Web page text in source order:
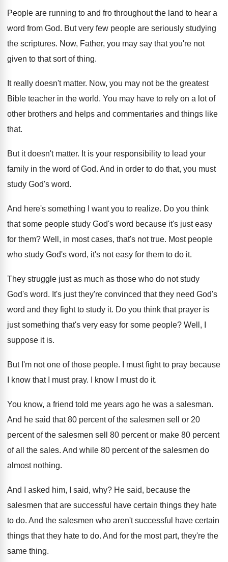
People are running to and fro throughout the land to hear a
word from God. But very few people are seriously studying
the scriptures. Now, Father, you may say that you're not
given to that sort of thing.
It really doesn't matter. Now, you may not be the greatest
Bible teacher in the world. You may have to rely on a lot of
other brothers and helps and commentaries and things like
that.
But it doesn't matter. It is your responsibility to lead your
family in the word of God. And in order to do that, you must
study God's word.
And here's something I want you to realize. Do you think
that some people study God's word because it's just easy
for them? Well, in most cases, that's not true. Most people
who study God's word, it's not easy for them to do it.
They struggle just as much as those who do not study
God's word. It's just they're convinced that they need God's
word and they fight to study it. Do you think that prayer is
just something that's very easy for some people? Well, I
suppose it is.
But I'm not one of those people.
I must fight to pray because
I know that I must pray. I know I must do it.
You know, a friend told me years ago he was a salesman.
And he said that 80 percent of the salesmen sell or 20
percent of the salesmen sell 80 percent or make 80 percent
of all the sales. And while 80 percent of the salesmen do
almost nothing.
And I asked him, I said, why? He said, because the
salesmen that are successful
have certain things they hate
to do. And the salesmen who aren't successful have certain
things that they hate to do. And for the most part, they're the
same thing.